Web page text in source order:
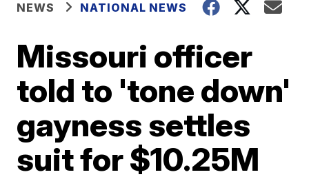
NEWS NATIONAL NEWS
Missouri officer
told to 'tone down'
gayness settles
suit for $10.25M